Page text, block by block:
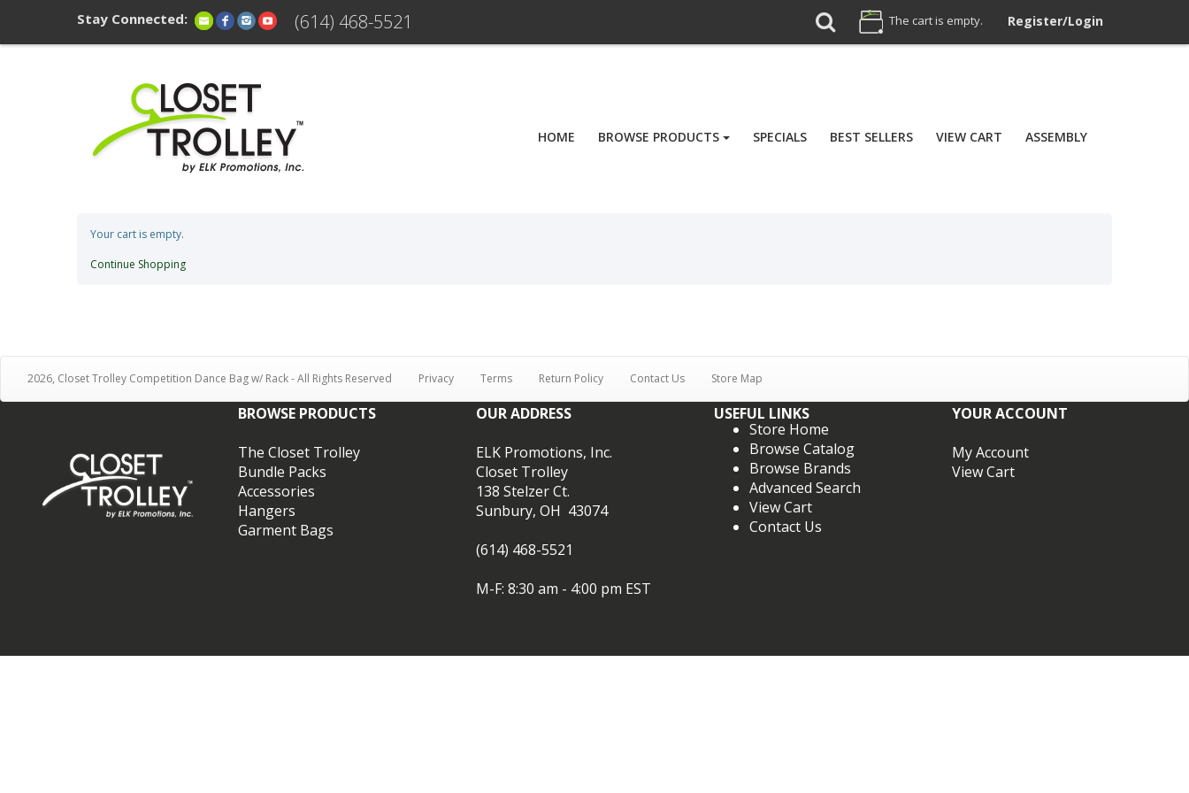
Stay Connected: (614) 468-5521 The cart is empty. Register/Login
HOME BROWSE PRODUCTS SPECIALS BEST SELLERS VIEW CART ASSEMBLY
Your cart is empty.
Continue Shopping
2026, Closet Trolley Competition Dance Bag w/ Rack - All Rights Reserved Privacy Terms Return Policy Contact Us Store Map
BROWSE PRODUCTS OUR ADDRESS USEFUL LINKS
YOUR ACCOUNT
The Closet Trolley
Bundle Packs
Accessories
Hangers
Garment Bags
ELK Promotions, Inc.
Closet Trolley
138 Stelzer Ct.
Sunbury, OH 43074
(614) 468-5521
M-F: 8:30 am - 4:00 pm EST
Store Home
Browse Catalog
Browse Brands
Advanced Search
View Cart
Contact Us
My Account
View Cart